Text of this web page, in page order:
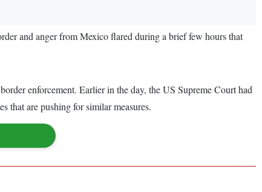
and anger from Mexico flared during a brief few hours that
enforcement. Earlier in the day, the US Supreme Court had
that are pushing for similar measures.